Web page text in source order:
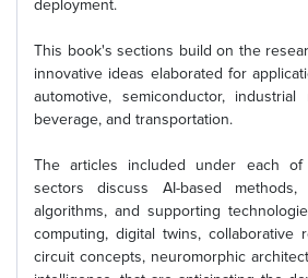
deployment.
This book's sections build on the
innovative ideas elaborated for
automotive, semiconductor,
beverage, and transportation.
The articles included under each
sectors discuss AI-based methods,
algorithms, and supporting
computing, digital twins, collaborative
circuit concepts, neuromorphic